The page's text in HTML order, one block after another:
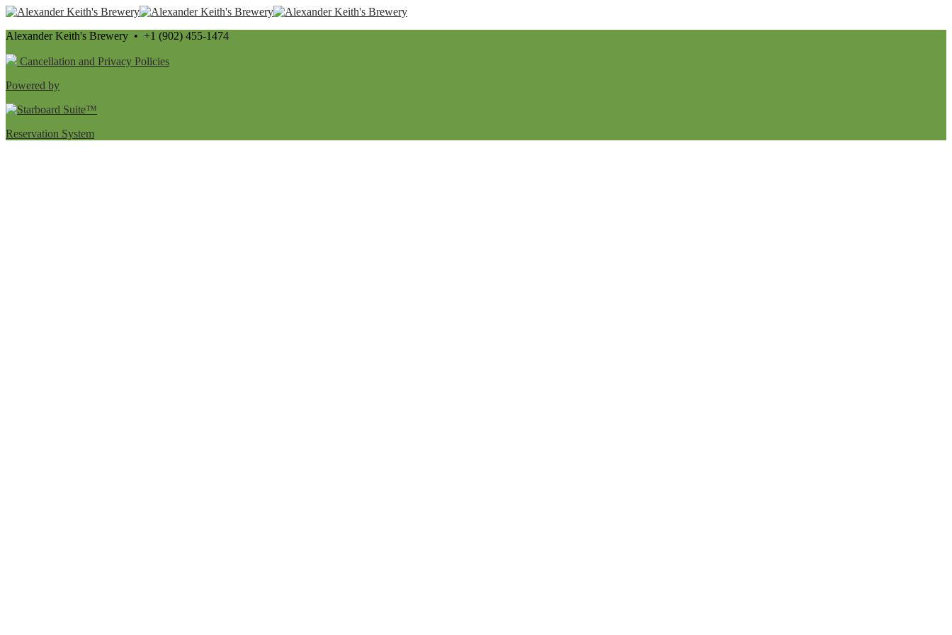
Alexander Keith's Brewery • +1 (902) 455-1474
Cancellation and Privacy Policies
Powered by
Reservation System